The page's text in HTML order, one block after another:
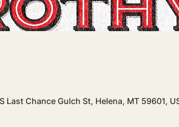
Last Chance Gulch St, Helena, MT 59601,